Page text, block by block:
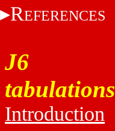
REFERENCES
J6
tabulations
Introduction